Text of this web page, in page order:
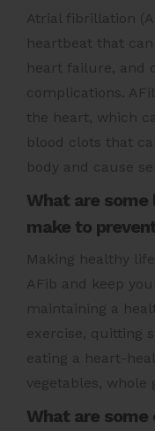
Atrial fibrillation
heartbeat that
heart failure, and
complications.
the heart, which
blood clots that
body and cause
What are some
make to
Making healthy
AFib and keep
maintaining a
exercise, quitting
eating a heart-
vegetables, whole
What are